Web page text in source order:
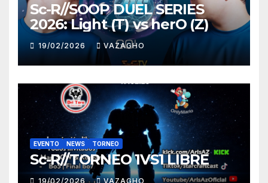
Sc-R//SOOP DUEL SERIES
2026: Light (T) vs herO (Z)
19/02/2026 VAZAGHO
EVENTO NEWS TORNEO
Sc-R//TORNEO 1VS1 LIBRE
19/02/2026 VAZAGHO